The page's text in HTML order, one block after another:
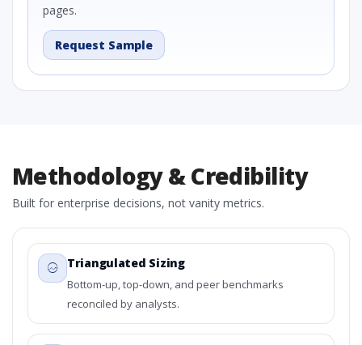
pages.
Request Sample
Methodology & Credibility
Built for enterprise decisions, not vanity metrics.
Triangulated Sizing
Bottom-up, top-down, and peer benchmarks
reconciled by analysts.